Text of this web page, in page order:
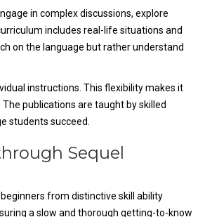
in complex discussions, explore
includes real-life situations and
on the language but rather understand
instructions. This flexibility makes it
publications are taught by skilled
students succeed.
Sequel
from distinctive skill ability
a slow and thorough getting-to-know